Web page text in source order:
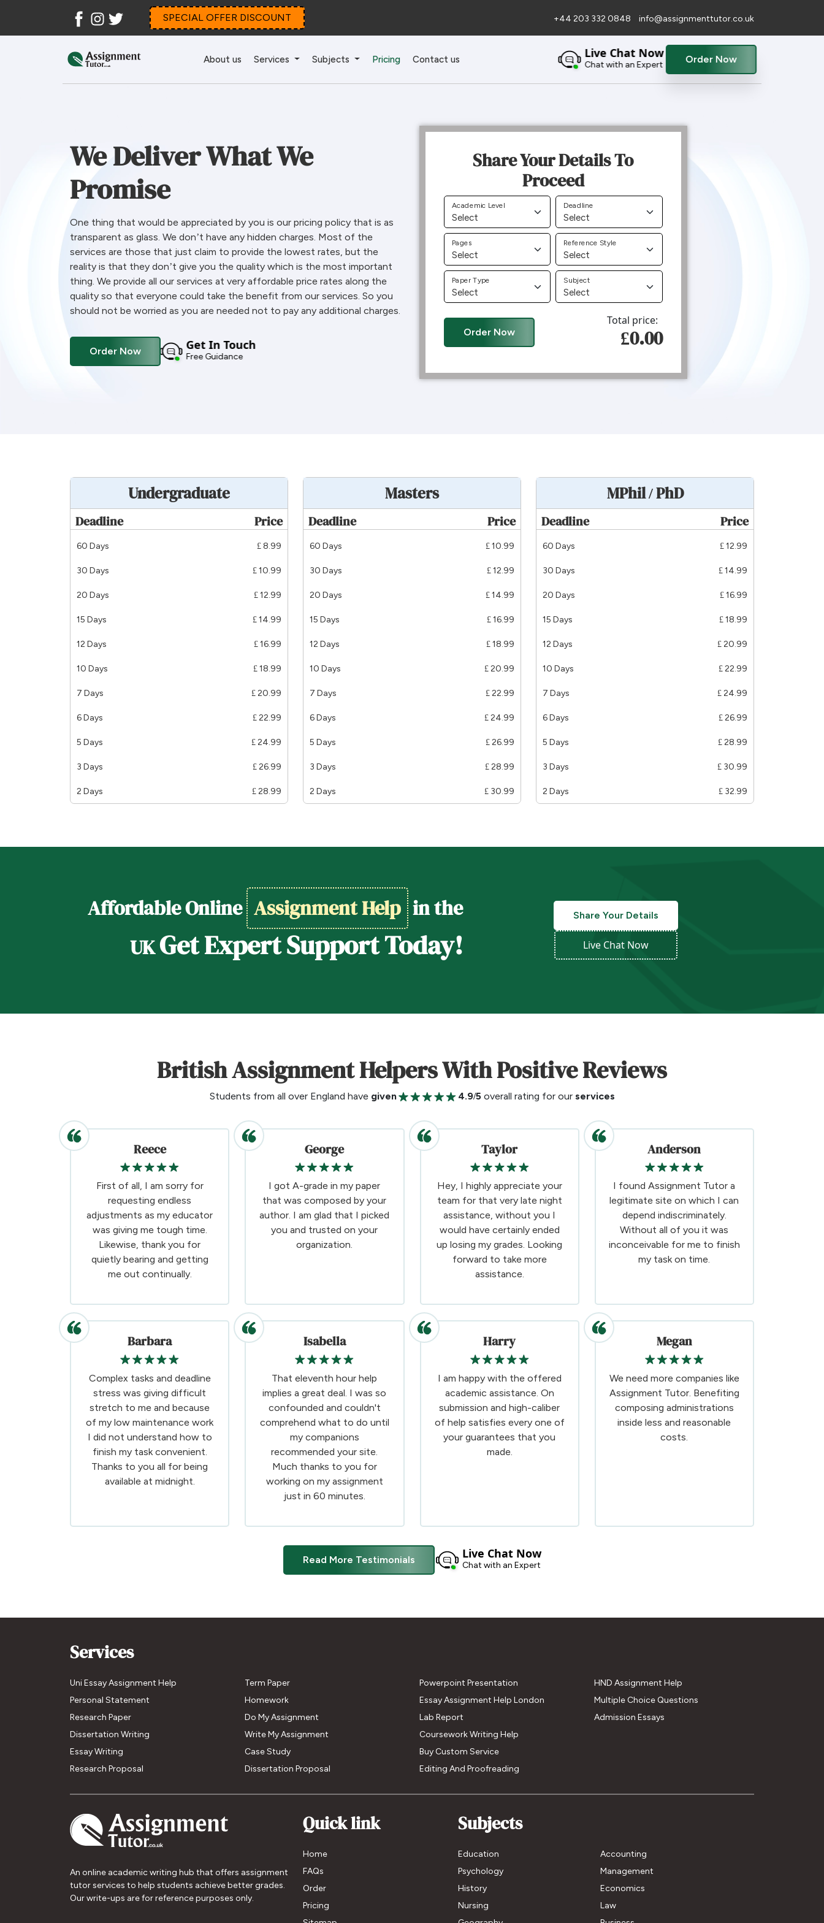
FacebookInstagram
Twitter SPECIAL OFFER DISCOUNT +44 203 332 0848 info@assignmenttutor.co.uk
About us Services Subjects Pricing Contact us Live Chat Now
Chat with an Expert Order Now
We Deliver What We
Promise
One thing that would be appreciated by you is our pricing policy that is as
transparent as glass. We don’t have any hidden charges. Most of the
services are those that just claim to provide the lowest rates, but the
reality is that they don’t give you the quality which is the most important
thing. We provide all our services at very affordable price rates along the
quality so that everyone could take the benefit from our services. So you
should not be worried as you are needed not to pay any additional charges.
Order Now Get In Touch
Free Guidance
Share Your Details To
Proceed
Academic Level Deadline
Pages Reference Style
Paper Type Subject
Order Now
Total price:
£0.00
Undergraduate
Deadline Price
60 Days £ 8.99
30 Days £ 10.99
20 Days £ 12.99
15 Days £ 14.99
12 Days £ 16.99
10 Days £ 18.99
7 Days £ 20.99
6 Days £ 22.99
5 Days £ 24.99
3 Days £ 26.99
2 Days £ 28.99
Masters
Deadline Price
60 Days £ 10.99
30 Days £ 12.99
20 Days £ 14.99
15 Days £ 16.99
12 Days £ 18.99
10 Days £ 20.99
7 Days £ 22.99
6 Days £ 24.99
5 Days £ 26.99
3 Days £ 28.99
2 Days £ 30.99
MPhil / PhD
Deadline Price
60 Days £ 12.99
30 Days £ 14.99
20 Days £ 16.99
15 Days £ 18.99
12 Days £ 20.99
10 Days £ 22.99
7 Days £ 24.99
6 Days £ 26.99
5 Days £ 28.99
3 Days £ 30.99
2 Days £ 32.99
Affordable Online Assignment Help in the
UKGet Expert Support Today!
Share Your Details
Live Chat Now
British Assignment Helpers With Positive Reviews
Students from all over England have given 4.9/5 overall rating for our services
Reece
First of all, I am sorry for
requesting endless
adjustments as my educator
was giving me tough time.
Likewise, thank you for
quietly bearing and getting
me out continually.
George
I got A-grade in my paper
that was composed by your
author. I am glad that I picked
you and trusted on your
organization.
Taylor
Hey, I highly appreciate your
team for that very late night
assistance, without you I
would have certainly ended
up losing my grades. Looking
forward to take more
assistance.
Anderson
I found Assignment Tutor a
legitimate site on which I can
depend indiscriminately.
Without all of you it was
inconceivable for me to finish
my task on time.
Barbara
Complex tasks and deadline
stress was giving difficult
stretch to me and because
of my low maintenance work
I did not understand how to
finish my task convenient.
Thanks to you all for being
available at midnight.
Isabella
That eleventh hour help
implies a great deal. I was so
confounded and couldn't
comprehend what to do until
my companions
recommended your site.
Much thanks to you for
working on my assignment
just in 60 minutes.
Harry
I am happy with the offered
academic assistance. On
submission and high-caliber
of help satisfies every one of
your guarantees that you
made.
Megan
We need more companies like
Assignment Tutor. Benefiting
composing administrations
inside less and reasonable
costs.
Read More Testimonials Live Chat Now
Chat with an Expert
Services
Uni Essay Assignment Help
Personal Statement
Research Paper
Dissertation Writing
Essay Writing
Research Proposal
Term Paper
Homework
Do My Assignment
Write My Assignment
Case Study
Dissertation Proposal
Powerpoint Presentation
Essay Assignment Help London
Lab Report
Coursework Writing Help
Buy Custom Service
Editing And Proofreading
HND Assignment Help
Multiple Choice Questions
Admission Essays
An online academic writing hub that offers assignment
tutor services to help students achieve better grades.
Our write-ups are for reference purposes only.
Quick link
Home
FAQs
Order
Pricing
Subjects
Education
Accounting
Psychology
Management
History
Economics
Nursing
Law